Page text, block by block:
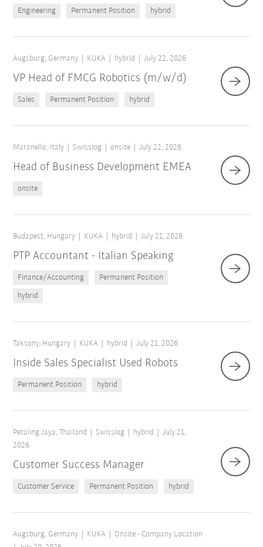
Engineering Permanent Position hybrid
Augsburg, Germany KUKA hybrid July 22, 2026
VP Head of FMCG Robotics (m/w/d)
Sales Permanent Position hybrid
Maranello, Italy Swisslog onsite July 22, 2026
Head of Business Development EMEA
onsite
Budapest, Hungary KUKA hybrid July 21, 2026
PTP Accountant - Italian Speaking
Finance/Accounting Permanent Position
hybrid
Taksony, Hungary KUKA hybrid July 21, 2026
Inside Sales Specialist Used Robots
Permanent Position hybrid
Petaling Jaya, Thailand Swisslog hybrid
July 21,
2026
Customer Success Manager
Customer Service Permanent Position hybrid
Augsburg, Germany KUKA
Onsite - Company Location